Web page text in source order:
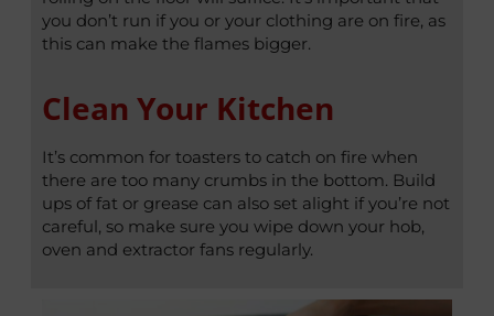
you don’t run if you or your clothing are on fire, as
this can make the flames bigger.
Clean Your Kitchen
It’s common for toasters to catch on fire when
there are too many crumbs in the bottom. Build
ups of fat or grease can also set alight if you’re not
careful, so make sure you wipe down your hob,
oven and extractor fans regularly.